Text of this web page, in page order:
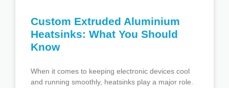
Custom Extruded Aluminium
Heatsinks: What You Should
Know
When it comes to keeping electronic devices cool
and running smoothly, heatsinks play a major role.